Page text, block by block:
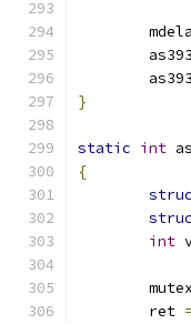
}
static int
{
int
	ret
=